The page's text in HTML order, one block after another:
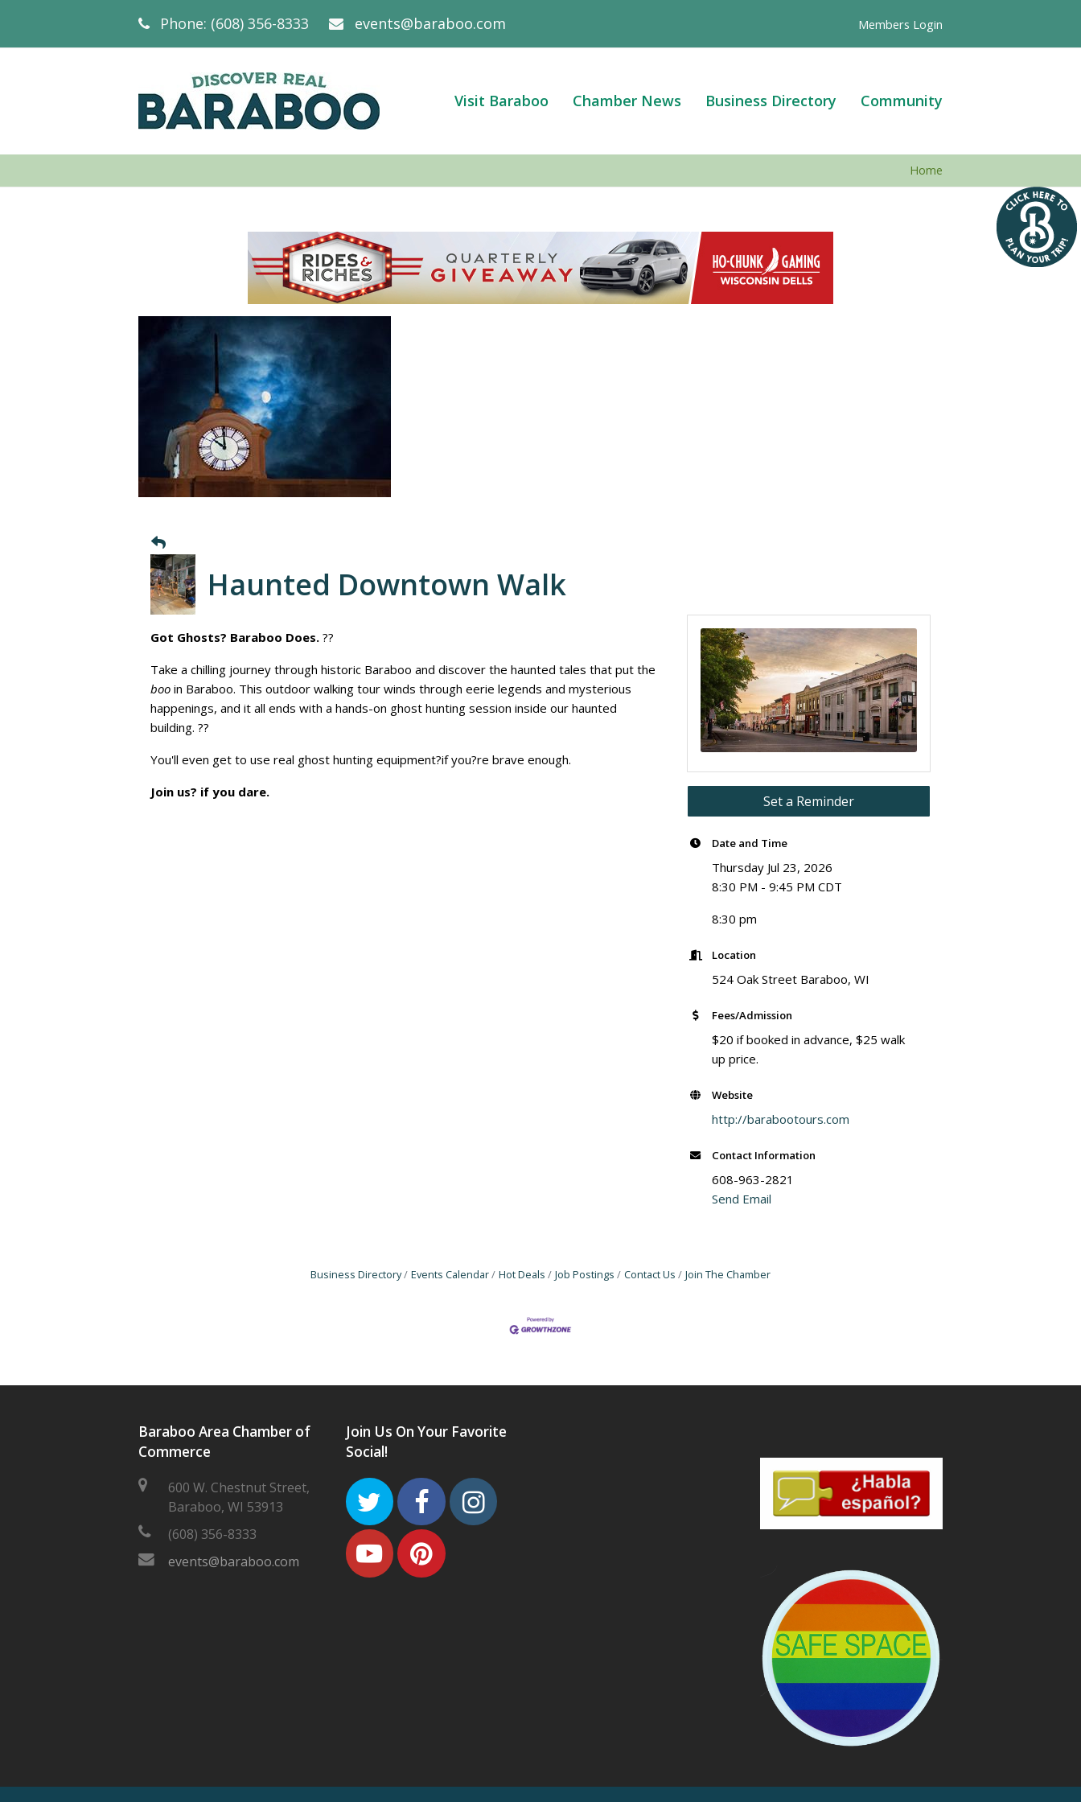
Phone: (608) 356-8333 events@baraboo.com Members Login
Visit Baraboo Chamber News Business Directory Community
Home
Haunted Downtown Walk
Got Ghosts? Baraboo Does. ??
Take a chilling journey through historic Baraboo and discover the haunted tales that put the
boo in Baraboo. This outdoor walking tour winds through eerie legends and mysterious
happenings, and it all ends with a hands-on ghost hunting session inside our haunted
building. ??
You'll even get to use real ghost hunting equipment?if you?re brave enough.
Join us? if you dare.
Set a Reminder
Date and Time
Thursday Jul 23, 2026
8:30 PM - 9:45 PM CDT
8:30 pm
Location
524 Oak Street Baraboo, WI
Fees/Admission
$20 if booked in advance, $25 walk
up price.
Website
http://barabootours.com
Contact Information
608-963-2821
Send Email
Business Directory Events Calendar Hot Deals Job Postings Contact Us Join The Chamber
Baraboo Area Chamber of
Commerce
600 W. Chestnut Street,
Baraboo, WI 53913
(608) 356-8333
events@baraboo.com
Join Us On Your Favorite
Social!
TwitterFacebookInstagram
YoutubePinterest